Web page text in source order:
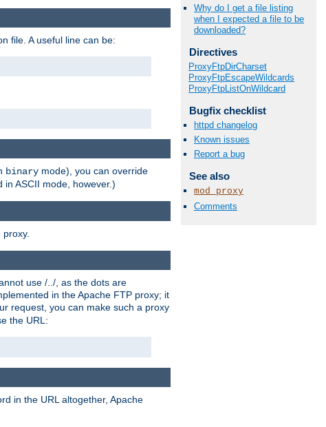
Why do I get a file listing
when I expected a file to be
downloaded?
Directives
ProxyFtpDirCharset
ProxyFtpEscapeWildcards
ProxyFtpListOnWildcard
Bugfix checklist
httpd changelog
Known issues
Report a bug
See also
mod_proxy
Comments
file. A useful line can be:
binary mode), you can override
ASCII mode, however.)
use /../, as the dots are
in the Apache FTP proxy; it
request, you can make such a proxy
the URL:
in the URL altogether, Apache